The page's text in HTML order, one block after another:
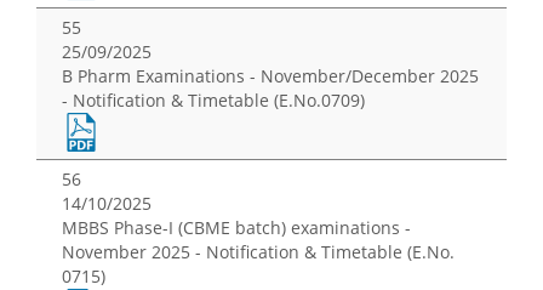
55
25/09/2025
B Pharm Examinations - November/December 2025
- Notification & Timetable (E.No.0709)
56
14/10/2025
MBBS Phase-I (CBME batch) examinations -
November 2025 - Notification & Timetable (E.No.
0715)